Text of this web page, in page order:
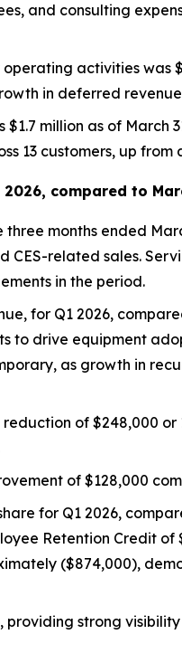
and consulting
activities was
in deferred
million as of March
13 customers, up
compared to
months ended
CES-related sales.
in the period.
for Q1 2026,
to drive equipment
as growth in
of $248,000
of $128,000
for Q1 2026,
Retention Credit
($874,000),
providing strong